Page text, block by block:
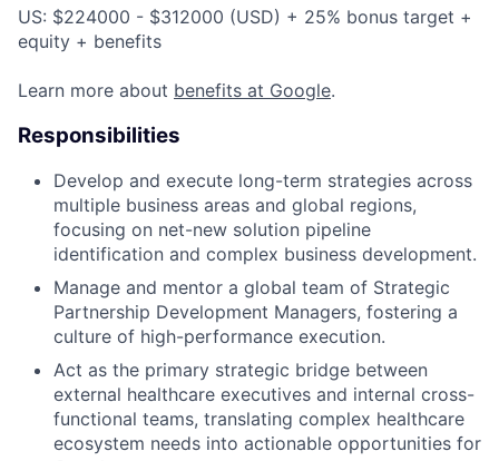
US: $224000 - $312000 (USD) + 25% bonus target +
equity + benefits
Learn more about benefits at Google.
Responsibilities
Develop and execute long-term strategies across
multiple business areas and global regions,
focusing on net-new solution pipeline
identification and complex business development.
Manage and mentor a global team of Strategic
Partnership Development Managers, fostering a
culture of high-performance execution.
Act as the primary strategic bridge between
external healthcare executives and internal cross-
functional teams, translating complex healthcare
ecosystem needs into actionable opportunities for